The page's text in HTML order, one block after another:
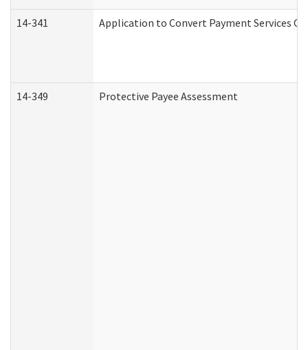
14-341 Application to Convert Payment Services
14-349 Protective Payee Assessment